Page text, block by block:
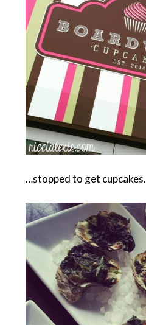
…stopped to get cupcakes.